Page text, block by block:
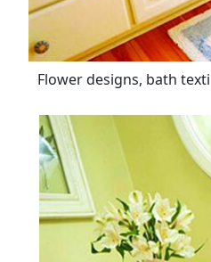
Flower designs, bath